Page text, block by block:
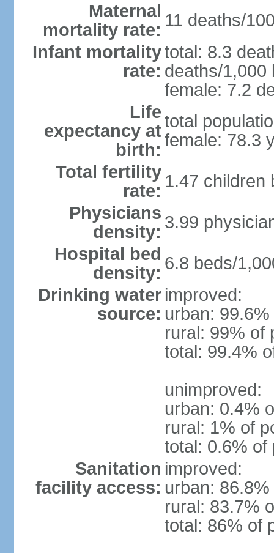
Maternal
mortality rate: 11 deaths/
Infant mortality
rate:
total: 8.3
deaths/1,000
female: 7.2
Life
expectancy at
birth:
total
female: 78.3
Total fertility
rate: 1.47 children
Physicians
density: 3.99
Hospital bed
density: 6.8 beds/
Drinking water
source:
improved:
urban:
rural: 99% of
total: 99.4%
unimproved:
urban: 0.4%
rural: 1% of
total: 0.6% of
Sanitation
facility access:
improved:
urban:
rural: 83.7%
total: 86% of